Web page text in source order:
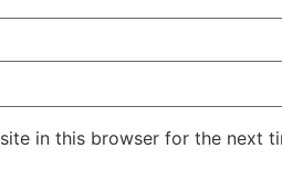
in this browser for the next